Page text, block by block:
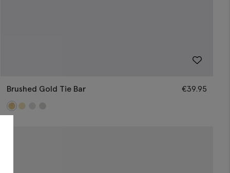
Brushed Gold Tie Bar €39.95